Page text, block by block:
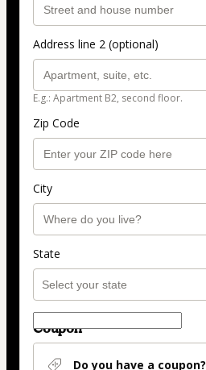
Address line 2 (optional)
E.g.: Apartment B2, second floor.
Zip Code
City
State
Coupon
Do you have a coupon?